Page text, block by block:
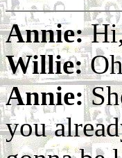
Annie:
Willie:
Annie:
you